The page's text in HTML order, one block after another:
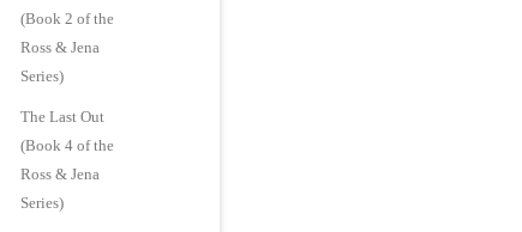
(Book 2 of the
Ross & Jena
Series)
The Last Out
(Book 4 of the
Ross & Jena
Series)